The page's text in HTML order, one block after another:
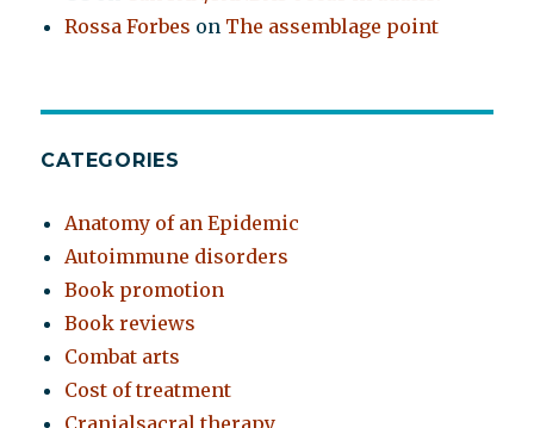
Rossa Forbes on The assemblage point
CATEGORIES
Anatomy of an Epidemic
Autoimmune disorders
Book promotion
Book reviews
Combat arts
Cost of treatment